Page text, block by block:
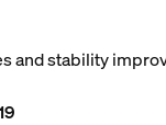
and stability